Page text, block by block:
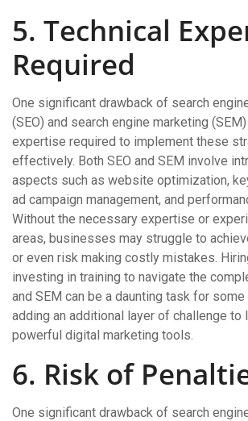
5. Technical
Required
One significant drawback of search
(SEO) and search engine marketing
expertise required to implement these
effectively. Both SEO and SEM involve
aspects such as website optimization,
ad campaign management, and
Without the necessary expertise or
areas, businesses may struggle to
or even risk making costly mistakes.
investing in training to navigate the
and SEM can be a daunting task for
adding an additional layer of challenge to
powerful digital marketing tools.
6. Risk of
One significant drawback of search